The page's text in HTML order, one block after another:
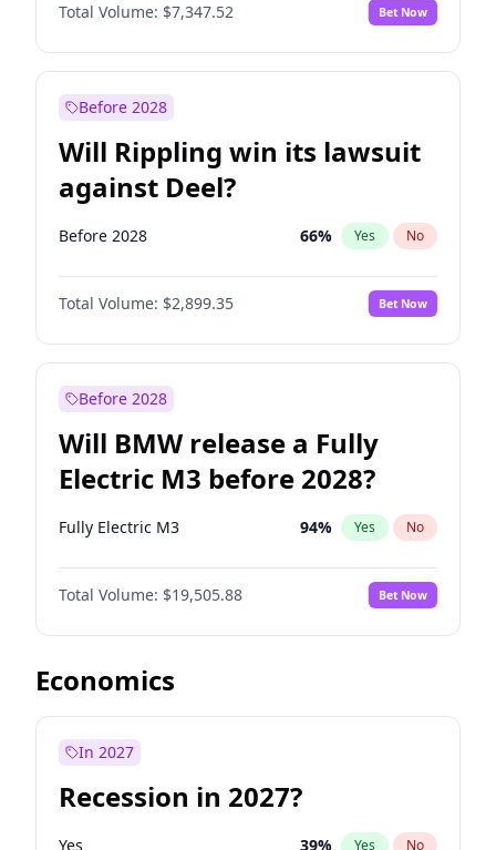
Total Volume: $7,347.52 Bet Now
Before 2028
Will Rippling win its lawsuit
against Deel?
Before 2028 66% Yes No
Total Volume: $2,899.35 Bet Now
Before 2028
Will BMW release a Fully
Electric M3 before 2028?
Fully Electric M3 94% Yes No
Total Volume: $19,505.88 Bet Now
Economics
In 2027
Recession in 2027?
Yes 39% Yes No